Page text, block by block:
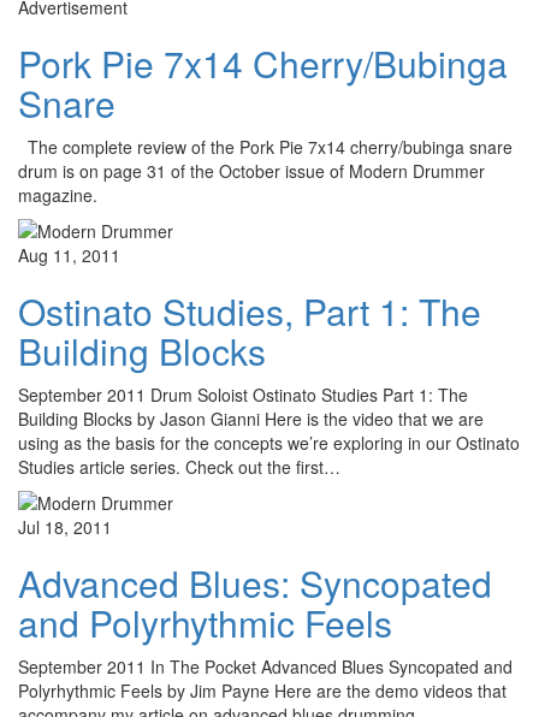
Advertisement
Pork Pie 7x14 Cherry/Bubinga
Snare
The complete review of the Pork Pie 7x14 cherry/bubinga snare
drum is on page 31 of the October issue of Modern Drummer
magazine.
Aug 11, 2011
Ostinato Studies, Part 1: The
Building Blocks
September 2011 Drum Soloist Ostinato Studies Part 1: The
Building Blocks by Jason Gianni Here is the video that we are
using as the basis for the concepts we’re exploring in our Ostinato
Studies article series. Check out the first…
Jul 18, 2011
Advanced Blues: Syncopated
and Polyrhythmic Feels
September 2011 In The Pocket Advanced Blues Syncopated and
Polyrhythmic Feels by Jim Payne Here are the demo videos that